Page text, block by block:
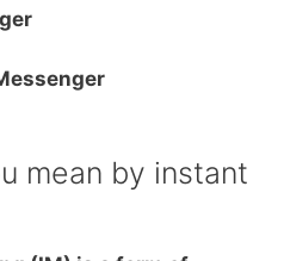
mean by instant